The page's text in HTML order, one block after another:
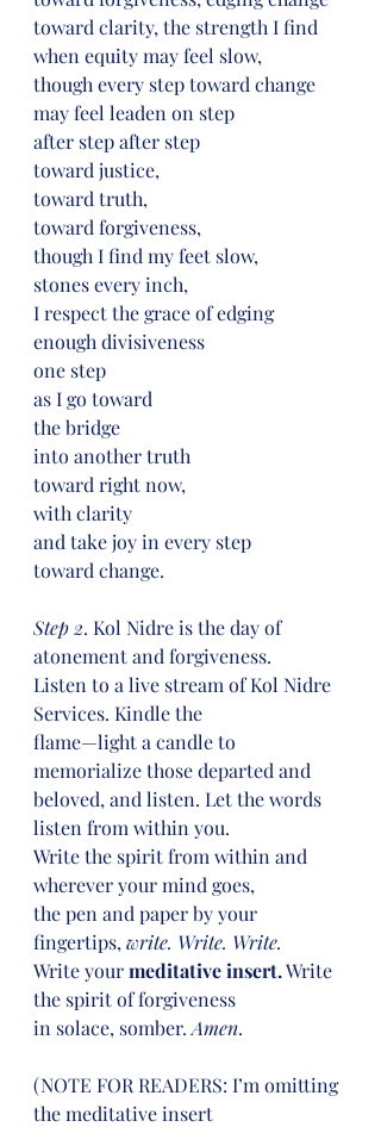
toward clarity, the strength I find
when equity may feel slow,
though every step toward change
may feel leaden on step
after step after step
toward justice,
toward truth,
toward forgiveness,
though I find my feet slow,
stones every inch,
I respect the grace of edging
enough divisiveness
one step
as I go toward
the bridge
into another truth
toward right now,
with clarity
and take joy in every step
toward change.
Step 2. Kol Nidre is the day of
atonement and forgiveness.
Listen to a live stream of Kol Nidre
Services. Kindle the
flame—light a candle to
memorialize those departed and
beloved, and listen. Let the words
listen from within you.
Write the spirit from within and
wherever your mind goes,
the pen and paper by your
fingertips, write. Write. Write.
Write your meditative insert. Write
the spirit of forgiveness
in solace, somber. Amen.
(NOTE FOR READERS: I’m omitting
the meditative insert